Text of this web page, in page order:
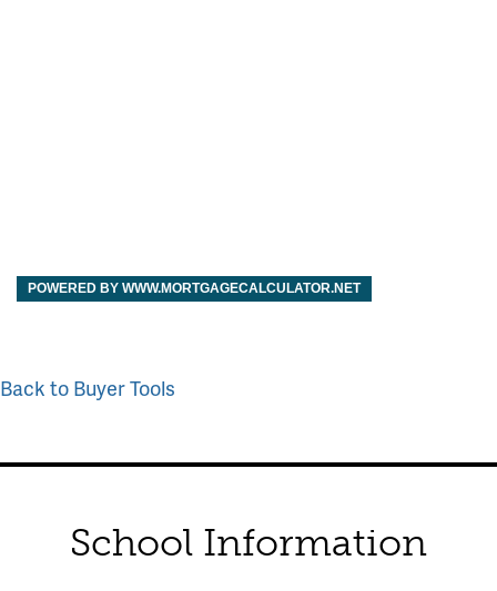
POWERED BY WWW.MORTGAGECALCULATOR.NET
Back to Buyer Tools
School Information